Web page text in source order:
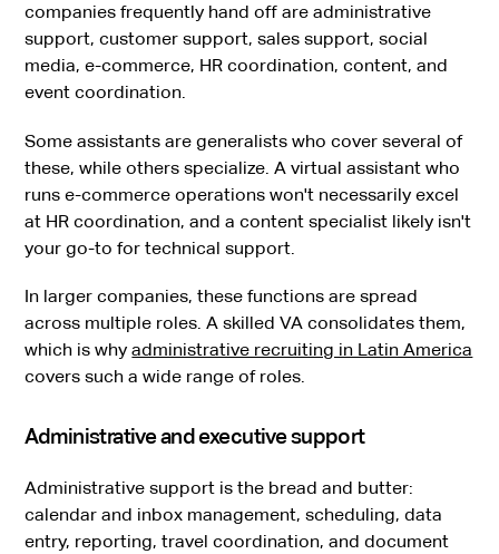
companies frequently hand off are administrative
support, customer support, sales support, social
media, e-commerce, HR coordination, content, and
event coordination.
Some assistants are generalists who cover several of
these, while others specialize. A virtual assistant who
runs e-commerce operations won't necessarily excel
at HR coordination, and a content specialist likely isn't
your go-to for technical support.
In larger companies, these functions are spread
across multiple roles. A skilled VA consolidates them,
which is whyadministrative recruiting in Latin America
covers such a wide range of roles.
Administrative and executive support
Administrative support is the bread and butter:
calendar and inbox management, scheduling, data
entry, reporting, travel coordination, and document